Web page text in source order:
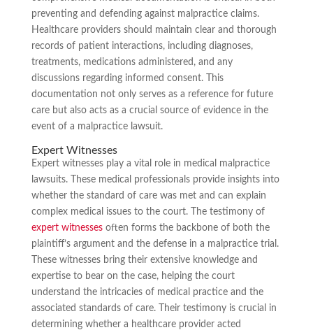
preventing and defending against malpractice claims.
Healthcare providers should maintain clear and thorough
records of patient interactions, including diagnoses,
treatments, medications administered, and any
discussions regarding informed consent. This
documentation not only serves as a reference for future
care but also acts as a crucial source of evidence in the
event of a malpractice lawsuit.
Expert Witnesses
Expert witnesses play a vital role in medical malpractice
lawsuits. These medical professionals provide insights into
whether the standard of care was met and can explain
complex medical issues to the court. The testimony of
expert witnessesoften forms the backbone of both the
plaintiff’s argument and the defense in a malpractice trial.
These witnesses bring their extensive knowledge and
expertise to bear on the case, helping the court
understand the intricacies of medical practice and the
associated standards of care. Their testimony is crucial in
determining whether a healthcare provider acted